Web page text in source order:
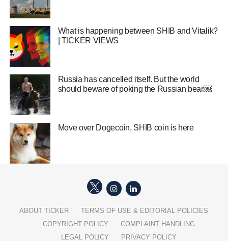
What is happening between SHIB and Vitalik?
| TICKER VIEWS
Russia has cancelled itself. But the world
should beware of poking the Russian bear￼
Move over Dogecoin, SHIB coin is here
ABOUT TICKER
TERMS OF USE & EDITORIAL POLICIES
COPYRIGHT POLICY
COMPLAINT HANDLING
LEGAL POLICY
PRIVACY POLICY